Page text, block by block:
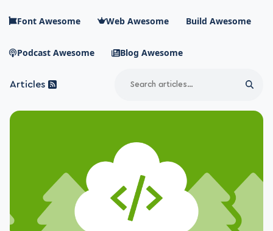
Font Awesome Web Awesome Build Awesome
Podcast Awesome Blog Awesome
Blog Awesome
Top level navigation menu
Articles
Article RSS Feed